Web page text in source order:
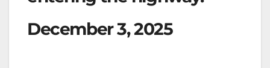
December 3, 2025